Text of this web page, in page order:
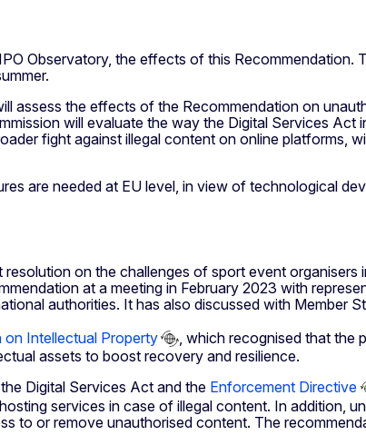
Observatory, the effects of this
assess the effects of the Recommendation on
will evaluate the way the Digital Services
fight against illegal content on online platforms,
are needed at EU level, in view of technological
on the challenges of sport event
at a meeting in February 2023 with
authorities. It has also discussed with Member
on Intellectual Property
, which recognised that
assets to boost recovery and resilience.
Digital Services Act and the Enforcement Directive
services in case of illegal content. In addition,
to or remove unauthorised content. The